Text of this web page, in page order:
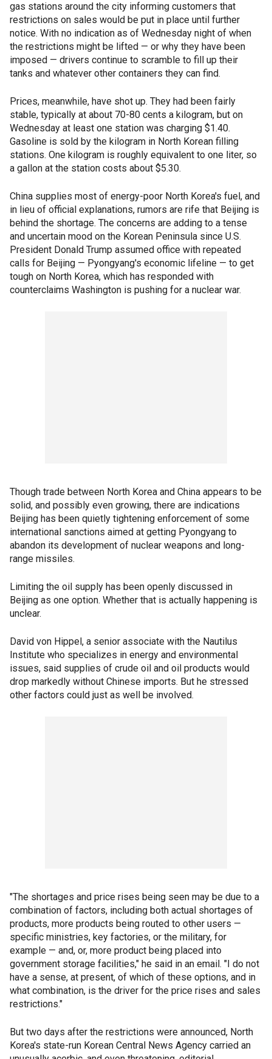
gas stations around the city informing customers that
restrictions on sales would be put in place until further
notice. With no indication as of Wednesday night of when
the restrictions might be lifted — or why they have been
imposed — drivers continue to scramble to fill up their
tanks and whatever other containers they can find.
Prices, meanwhile, have shot up. They had been fairly
stable, typically at about 70-80 cents a kilogram, but on
Wednesday at least one station was charging $1.40.
Gasoline is sold by the kilogram in North Korean filling
stations. One kilogram is roughly equivalent to one liter, so
a gallon at the station costs about $5.30.
China supplies most of energy-poor North Korea's fuel, and
in lieu of official explanations, rumors are rife that Beijing is
behind the shortage. The concerns are adding to a tense
and uncertain mood on the Korean Peninsula since U.S.
President Donald Trump assumed office with repeated
calls for Beijing — Pyongyang's economic lifeline — to get
tough on North Korea, which has responded with
counterclaims Washington is pushing for a nuclear war.
Though trade between North Korea and China appears to be
solid, and possibly even growing, there are indications
Beijing has been quietly tightening enforcement of some
international sanctions aimed at getting Pyongyang to
abandon its development of nuclear weapons and long-
range missiles.
Limiting the oil supply has been openly discussed in
Beijing as one option. Whether that is actually happening is
unclear.
David von Hippel, a senior associate with the Nautilus
Institute who specializes in energy and environmental
issues, said supplies of crude oil and oil products would
drop markedly without Chinese imports. But he stressed
other factors could just as well be involved.
"The shortages and price rises being seen may be due to a
combination of factors, including both actual shortages of
products, more products being routed to other users —
specific ministries, key factories, or the military, for
example — and, or, more product being placed into
government storage facilities," he said in an email. "I do not
have a sense, at present, of which of these options, and in
what combination, is the driver for the price rises and sales
restrictions."
But two days after the restrictions were announced, North
Korea's state-run Korean Central News Agency carried an